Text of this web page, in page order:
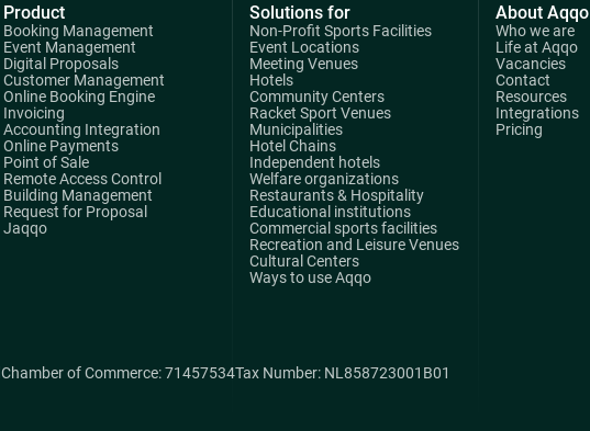
Product
Booking Management
Event Management
Digital Proposals
Customer Management
Online Booking Engine
Invoicing
Accounting Integration
Online Payments
Point of Sale
Remote Access Control
Building Management
Request for Proposal
Jaqqo
Solutions for
Non-Profit Sports Facilities
Event Locations
Meeting Venues
Hotels
Community Centers
Racket Sport Venues
Municipalities
Hotel Chains
Independent hotels
Welfare organizations
Restaurants & Hospitality
Educational institutions
Commercial sports facilities
Recreation and Leisure Venues
Cultural Centers
Ways to use Aqqo
About Aqqo
Who we are
Life at Aqqo
Vacancies
Contact
Resources
Integrations
Pricing
Chamber of Commerce: 71457534Tax Number: NL858723001B01